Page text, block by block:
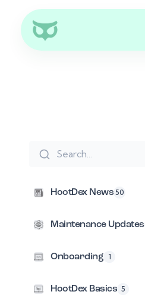
Search...
HootDex News 50
Maintenance Updates
Onboarding 1
HootDex Basics 5